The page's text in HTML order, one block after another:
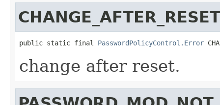
CHANGE_AFTER_RESET
public static final PasswordPolicyControl.Error
change after reset.